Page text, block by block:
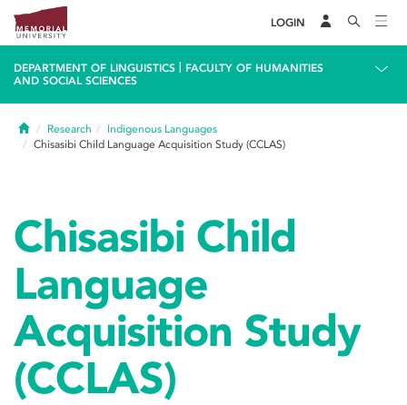
LOGIN
DEPARTMENT OF LINGUISTICS
FACULTY OF HUMANITIES
AND SOCIAL SCIENCES
HomeResearch
Indigenous Languages
Chisasibi Child Language Acquisition Study (CCLAS)
Chisasibi Child
Language
Acquisition Study
(CCLAS)